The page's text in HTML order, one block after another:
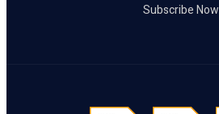
Subscribe Now